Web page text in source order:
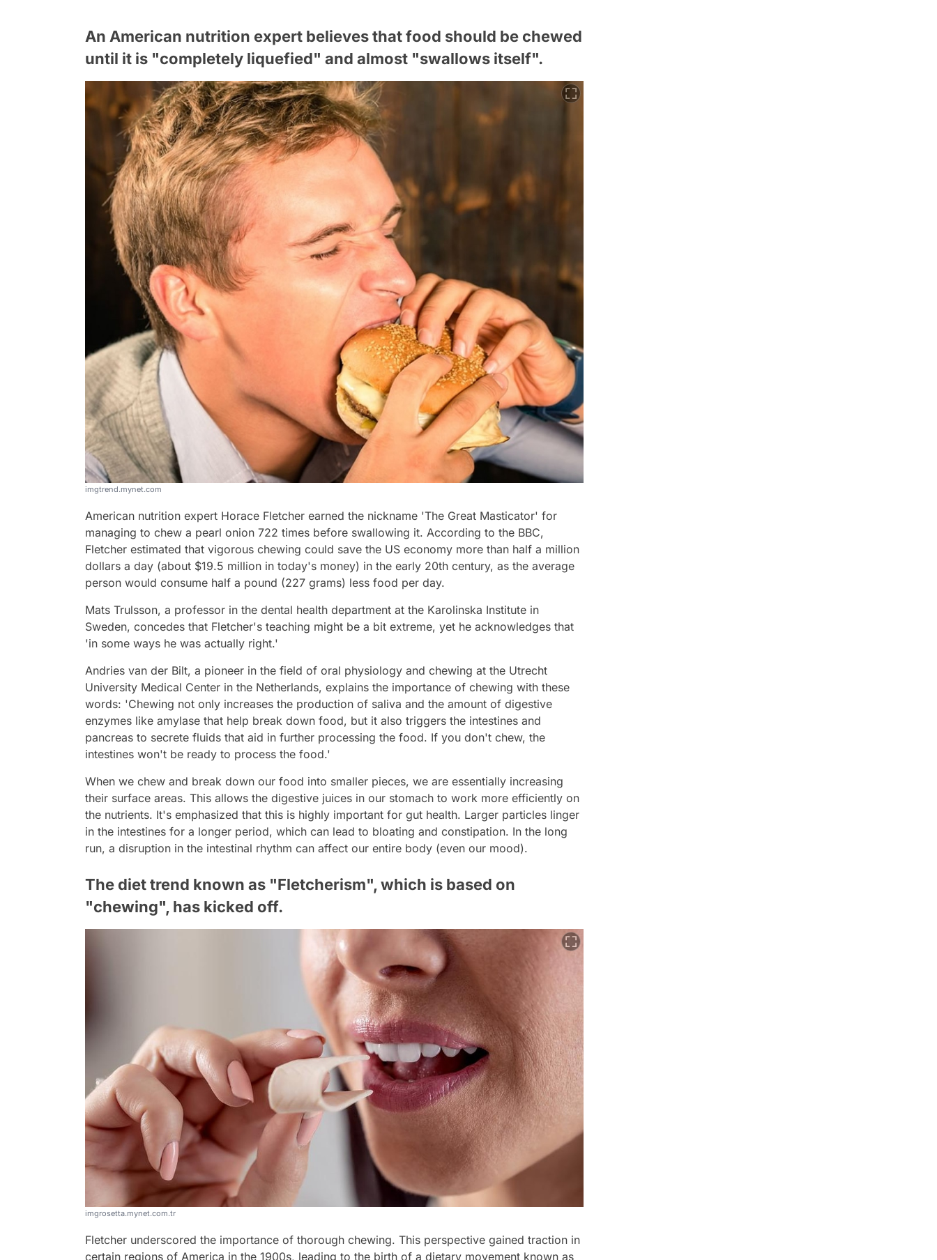
An American nutrition expert believes that food should be chewed
until it is "completely liquefied" and almost "swallows itself".
imgtrend.mynet.com
American nutrition expert Horace Fletcher earned the nickname 'The Great Masticator' for
managing to chew a pearl onion 722 times before swallowing it. According to the BBC,
Fletcher estimated that vigorous chewing could save the US economy more than half a million
dollars a day (about $19.5 million in today's money) in the early 20th century, as the average
person would consume half a pound (227 grams) less food per day.
Mats Trulsson, a professor in the dental health department at the Karolinska Institute in
Sweden, concedes that Fletcher's teaching might be a bit extreme, yet he acknowledges that
'in some ways he was actually right.'
Andries van der Bilt, a pioneer in the field of oral physiology and chewing at the Utrecht
University Medical Center in the Netherlands, explains the importance of chewing with these
words: 'Chewing not only increases the production of saliva and the amount of digestive
enzymes like amylase that help break down food, but it also triggers the intestines and
pancreas to secrete fluids that aid in further processing the food. If you don't chew, the
intestines won't be ready to process the food.'
When we chew and break down our food into smaller pieces, we are essentially increasing
their surface areas. This allows the digestive juices in our stomach to work more efficiently on
the nutrients. It's emphasized that this is highly important for gut health. Larger particles linger
in the intestines for a longer period, which can lead to bloating and constipation. In the long
run, a disruption in the intestinal rhythm can affect our entire body (even our mood).
The diet trend known as "Fletcherism", which is based on
"chewing", has kicked off.
imgrosetta.mynet.com.tr
Fletcher underscored the importance of thorough chewing. This perspective gained traction in
certain regions of America in the 1900s, leading to the birth of a dietary movement known as